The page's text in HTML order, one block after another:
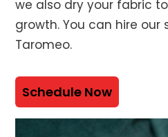
we also dry your fabric
growth. You can hire our
Taromeo.
Schedule Now